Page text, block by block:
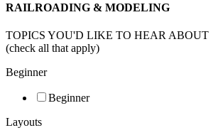
RAILROADING & MODELING
TOPICS YOU'D LIKE TO HEAR ABOUT
(check all that apply)
Beginner
Beginner
Layouts